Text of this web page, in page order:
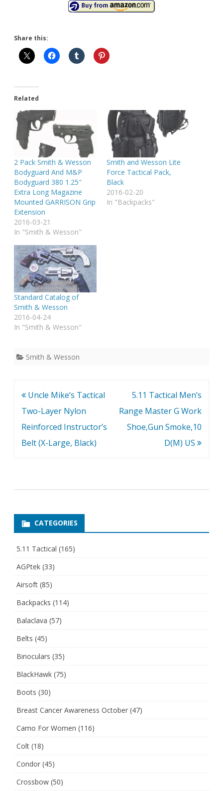
Share this:
Related
2 Pack Smith & Wesson
Bodyguard And M&P
Bodyguard 380 1.25″
Extra Long Magazine
Mounted GARRISON Grip
Extension
2016-03-21
In "Smith & Wesson"
Smith and Wesson Lite
Force Tactical Pack,
Black
2016-02-20
In "Backpacks"
Standard Catalog of
Smith & Wesson
2016-04-24
In "Smith & Wesson"
Smith & Wesson
Post
navigation
Uncle Mike’s Tactical
Two-Layer Nylon
Reinforced Instructor’s
Belt (X-Large, Black)
5.11 Tactical Men’s
Range Master G Work
Shoe,Gun Smoke,10
D(M) US
CATEGORIES
5.11 Tactical (165)
AGPtek (33)
Airsoft (85)
Backpacks (114)
Balaclava (57)
Belts (45)
Binoculars (35)
BlackHawk (75)
Boots (30)
Breast Cancer Awareness October (47)
Camo For Women (116)
Colt (18)
Condor (45)
Crossbow (50)